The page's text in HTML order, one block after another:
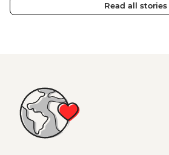
Read all stories